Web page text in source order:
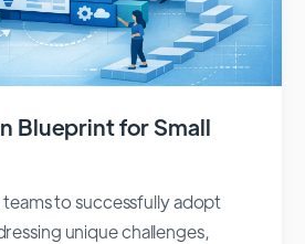
Blueprint for Small
to successfully adopt
unique challenges,